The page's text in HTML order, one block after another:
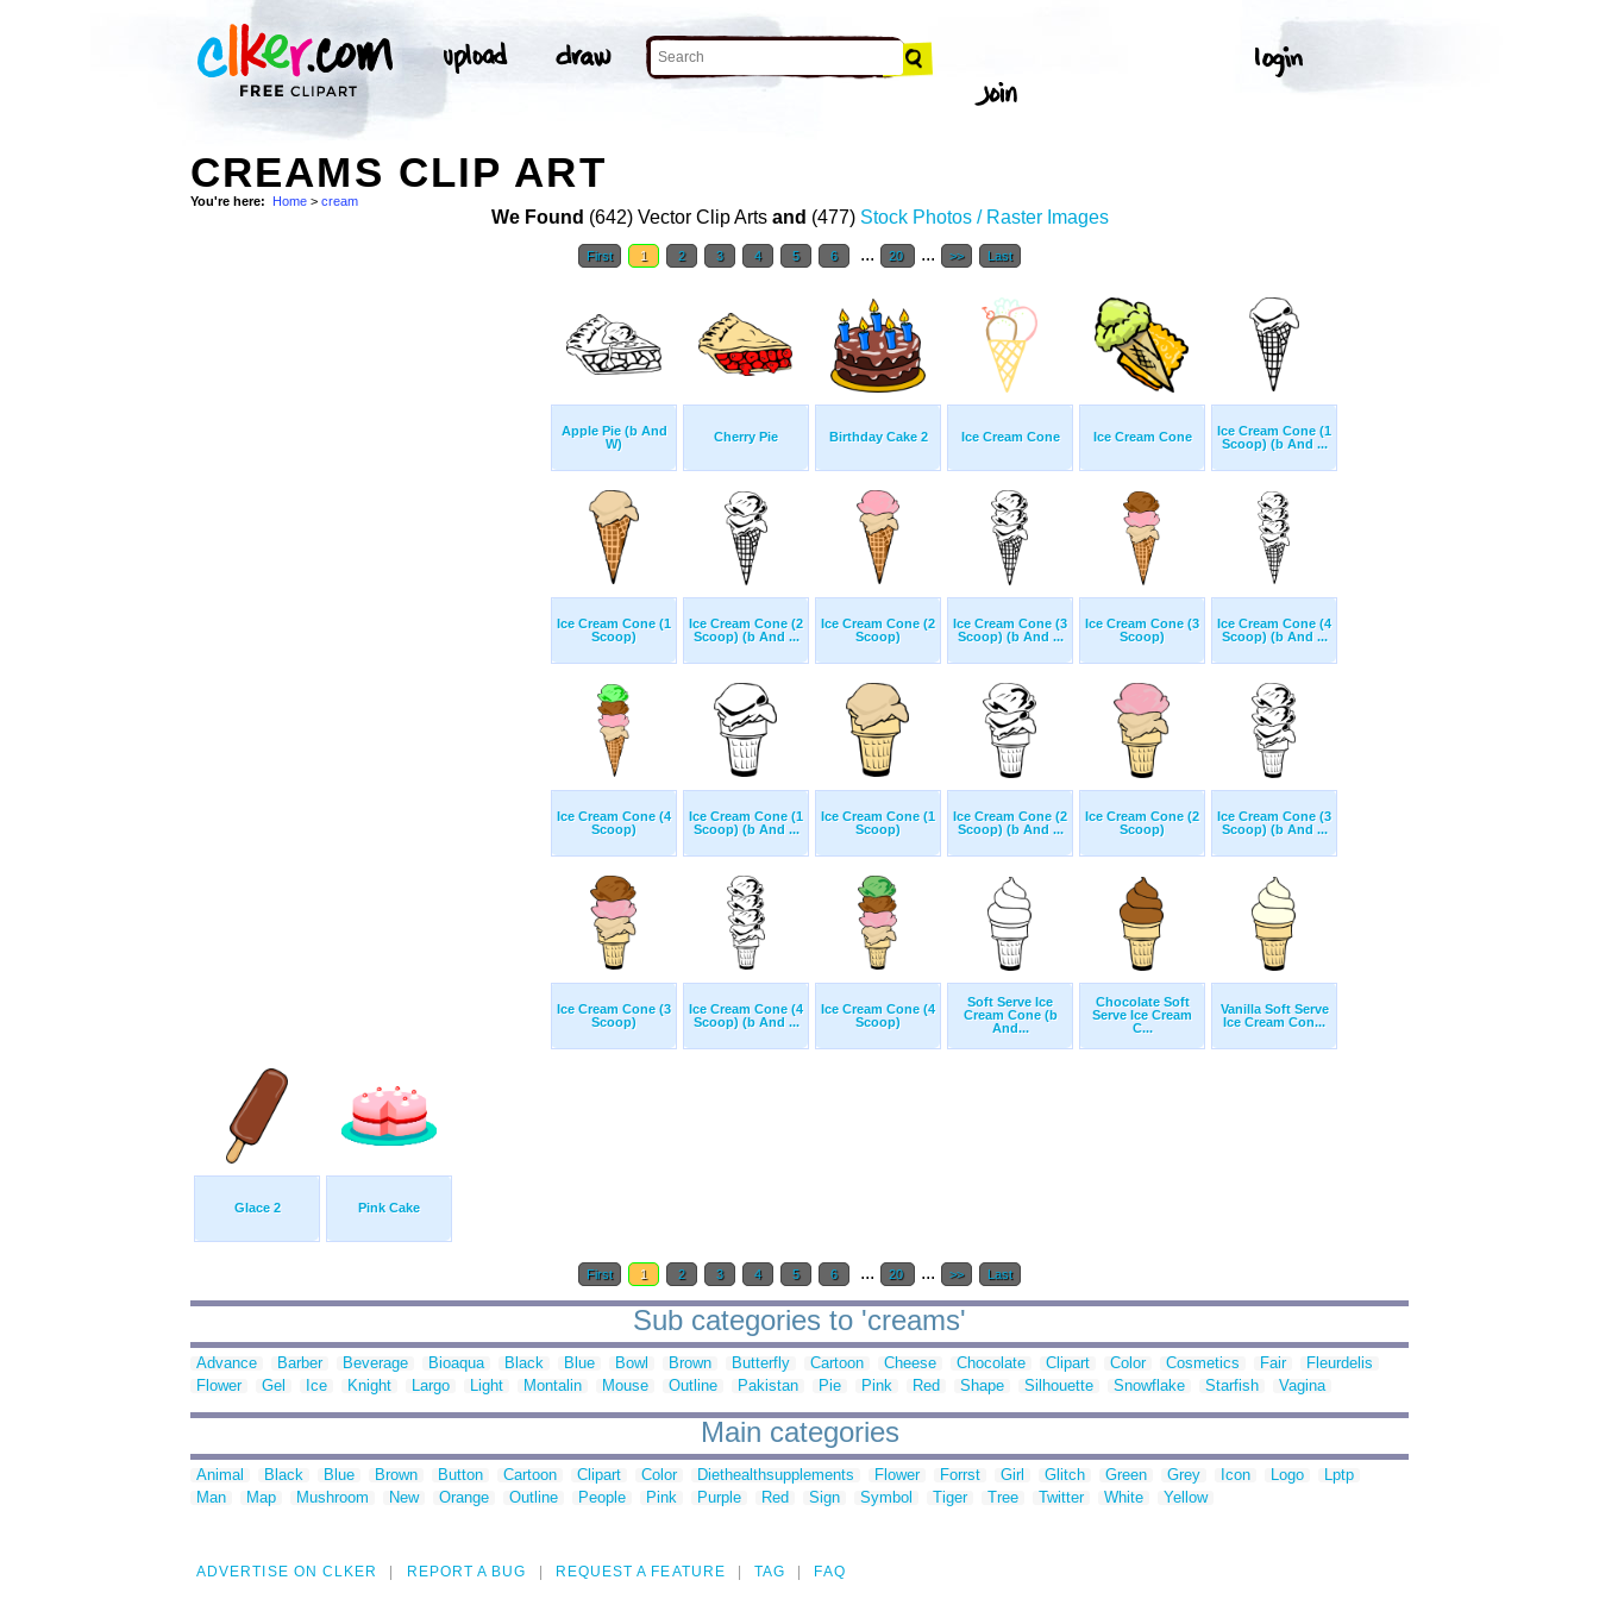
CREAMS CLIP ART
You're here: Home > cream
We Found (642) Vector Clip Arts and (477) Stock Photos / Raster Images
First 1 2 3 4 5 6 ... 20 ... >> Last
Apple Pie (b And
W)
Cherry Pie Birthday Cake 2 Ice Cream Cone Ice Cream Cone
Ice Cream Cone (1
Scoop) (b And ...
Ice Cream Cone (1
Scoop)
Ice Cream Cone (2
Scoop) (b And ...
Ice Cream Cone (2
Scoop)
Ice Cream Cone (3
Scoop) (b And ...
Ice Cream Cone (3
Scoop)
Ice Cream Cone (4
Scoop) (b And ...
Ice Cream Cone (4
Scoop)
Ice Cream Cone (1
Scoop) (b And ...
Ice Cream Cone (1
Scoop)
Ice Cream Cone (2
Scoop) (b And ...
Ice Cream Cone (2
Scoop)
Ice Cream Cone (3
Scoop) (b And ...
Ice Cream Cone (3
Scoop)
Ice Cream Cone (4
Scoop) (b And ...
Ice Cream Cone (4
Scoop)
Soft Serve Ice
Cream Cone (b
And...
Chocolate Soft
Serve Ice Cream
C...
Vanilla Soft Serve
Ice Cream Con...
Glace 2 Pink Cake
First 1 2 3 4 5 6 ... 20 ... >> Last
Sub categories to 'creams'
Advance Barber Beverage Bioaqua Black Blue Bowl Brown Butterfly Cartoon Cheese Chocolate Clipart Color Cosmetics Fair
Fleurdelis
Flower
Gel Ice Knight Largo Light Montalin Mouse Outline Pakistan Pie Pink Red Shape Silhouette Snowflake Starfish Vagina
Main categories
Animal Black Blue Brown Button Cartoon Clipart Color Diethealthsupplements Flower Forrst Girl Glitch Green Grey Icon Logo
Lptp
Man
Map Mushroom New Orange Outline People Pink Purple Red Sign Symbol Tiger Tree Twitter White Yellow
ADVERTISE ON CLKER REPORT A BUG REQUEST A FEATURE TAG FAQ